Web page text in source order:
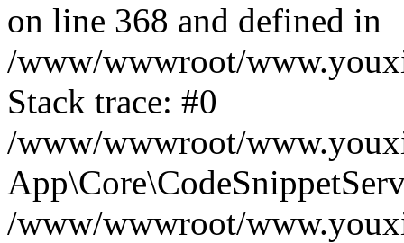
on line 368 and defined in
/www/wwwroot/
Stack trace: #0
/www/wwwroot/
/www/wwwroot/